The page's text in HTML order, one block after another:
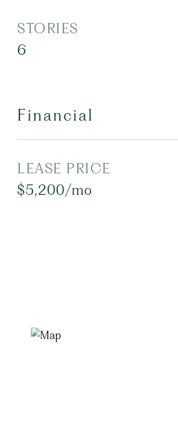
STORIES
6
Financial
LEASE PRICE
$5,200/mo